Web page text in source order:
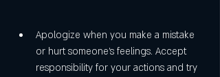
Apologize when you make a mistake
or hurt someone's feelings. Accept
responsibility for your actions and try